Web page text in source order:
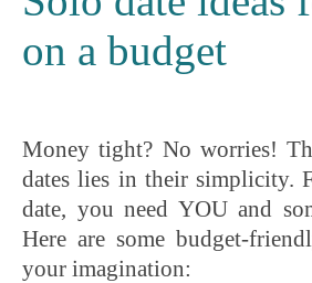
on a budget
Money tight? No worries!
dates lies in their simplicity.
date, you need YOU and
Here are some budget-
your imagination: